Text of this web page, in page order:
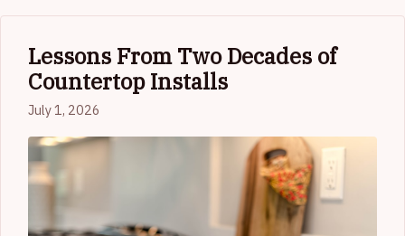
Lessons From Two Decades of
Countertop Installs
July 1, 2026